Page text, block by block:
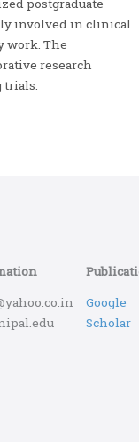
involved in clinical
work. The
research
Google
Scholar